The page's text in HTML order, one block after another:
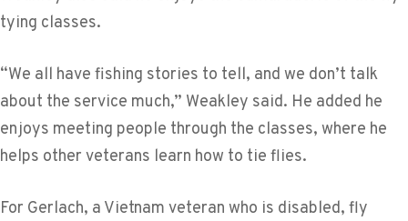
tying classes.
“We all have fishing stories to tell, and we don’t talk
about the service much,” Weakley said. He added he
enjoys meeting people through the classes, where he
helps other veterans learn how to tie flies.
For Gerlach, a Vietnam veteran who is disabled, fly